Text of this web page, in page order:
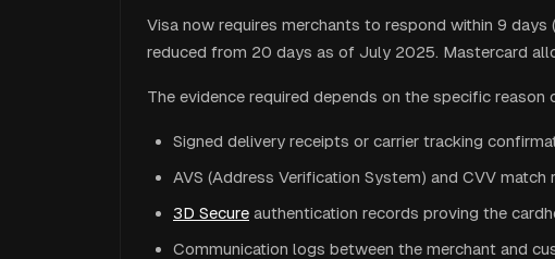
Visa now requires merchants to respond within 9 days
reduced from 20 days as of July 2025. Mastercard
The evidence required depends on the specific
Signed delivery receipts or carrier tracking
AVS (Address Verification System) and CVV
3D Secure authentication records proving the
Communication logs between the merchant and